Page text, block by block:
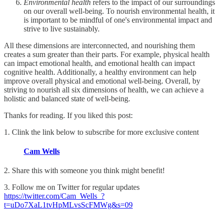
Environmental health refers to the impact of our surroundings
on our overall well-being. To nourish environmental health, it
is important to be mindful of one's environmental impact and
strive to live sustainably.
All these dimensions are interconnected, and nourishing them
creates a sum greater than their parts. For example, physical health
can impact emotional health, and emotional health can impact
cognitive health. Additionally, a healthy environment can help
improve overall physical and emotional well-being. Overall, by
striving to nourish all six dimensions of health, we can achieve a
holistic and balanced state of well-being.
Thanks for reading. If you liked this post:
1. Clink the link below to subscribe for more exclusive content
Cam Wells
2. Share this with someone you think might benefit!
3. Follow me on Twitter for regular updates
https://twitter.com/Cam_Wells_?
t=uDo7XaL1tvHpMLvsScFMWg&s=09